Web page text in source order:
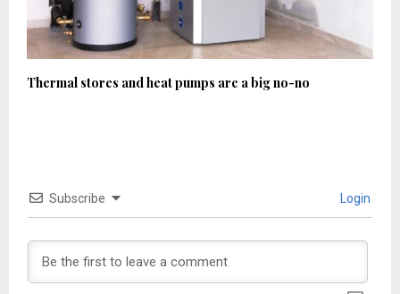
Thermal stores and heat pumps are a big no-no
Subscribe Login